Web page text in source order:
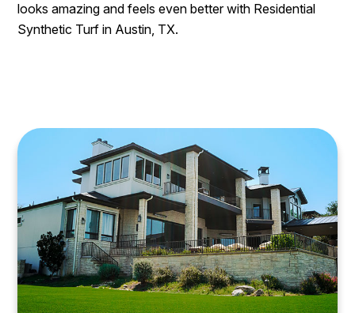
looks amazing and feels even better with Residential
Synthetic Turf in Austin, TX.